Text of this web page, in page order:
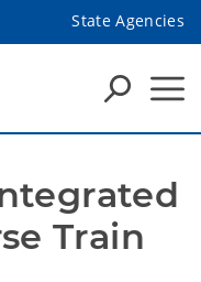
State Agencies
Train